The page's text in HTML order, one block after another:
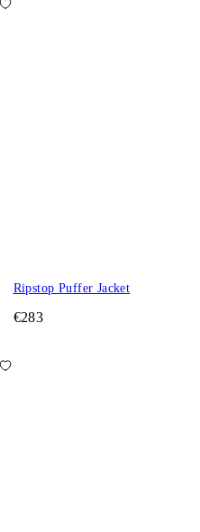
Ripstop Puffer Jacket
€283